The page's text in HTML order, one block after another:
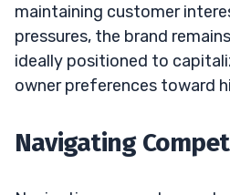
maintaining customer
pressures, the brand
ideally positioned to
owner preferences toward
Navigating